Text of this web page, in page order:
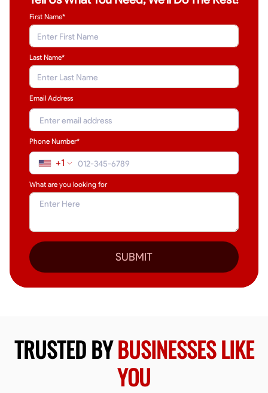
First Name*
Last Name*
Email Address
Phone Number*
+1
What are you looking for
SUBMIT
TRUSTED BYBUSINESSES LIKE
YOU